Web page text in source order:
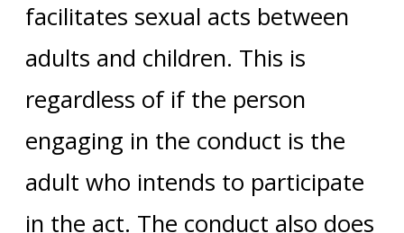
facilitates sexual acts between
adults and children. This is
regardless of if the person
engaging in the conduct is the
adult who intends to participate
in the act. The conduct also does